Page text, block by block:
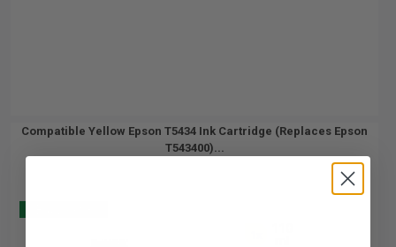
Compatible Yellow Epson T5434 Ink Cartridge (Replaces Epson
T543400)...